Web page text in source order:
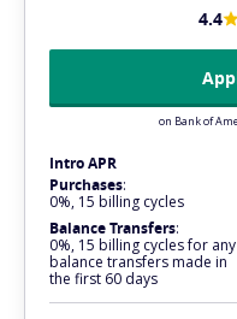
4.4
on Bank of
Intro APR
Purchases:
0%, 15 billing cycles
Balance Transfers:
0%, 15 billing cycles for any
balance transfers made in
the first 60 days